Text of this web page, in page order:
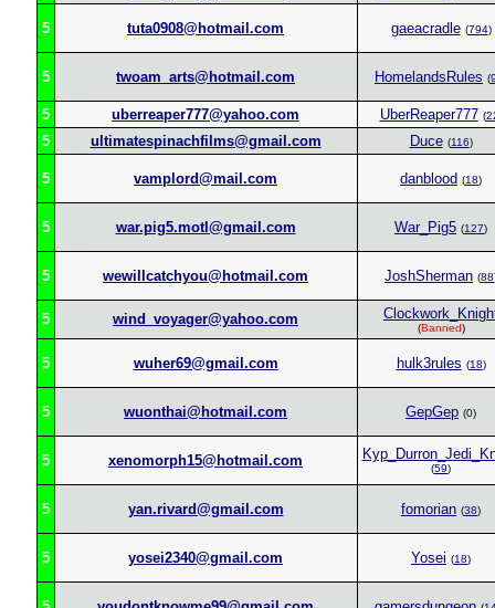
5 tuta0908@hotmail.com gaeacradle (794)
5 twoam_arts@hotmail.com HomelandsRules (
5 uberreaper777@yahoo.com UberReaper777 (
5 ultimatespinachfilms@gmail.com Duce (116)
5 vamplord@mail.com danblood (18)
5 war.pig5.motl@gmail.com War_Pig5 (127)
5 wewillcatchyou@hotmail.com JoshSherman (88
5 wind_voyager@yahoo.com
(Banned)
5 wuher69@gmail.com hulk3rules (18)
5 wuonthai@hotmail.com GepGep (0)
5 xenomorph15@hotmail.com (59)
5 yan.rivard@gmail.com fomorian (38)
5 yosei2340@gmail.com Yosei (18)